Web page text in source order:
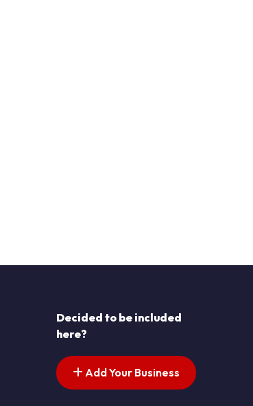
Decided to be included
here?
Add Your Business